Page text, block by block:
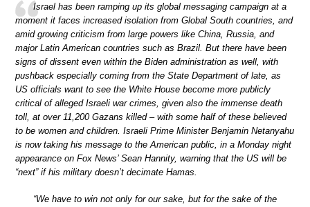
Israel has been ramping up its global messaging campaign at a
moment it faces increased isolation from Global South countries, and
amid growing criticism from large powers like China, Russia, and
major Latin American countries such as Brazil. But there have been
signs of dissent even within the Biden administration as well, with
pushback especially coming from the State Department of late, as
US officials want to see the White House become more publicly
critical of alleged Israeli war crimes, given also the immense death
toll, at over 11,200 Gazans killed – with some half of these believed
to be women and children. Israeli Prime Minister Benjamin Netanyahu
is now taking his message to the American public, in a Monday night
appearance on Fox News’ Sean Hannity, warning that the US will be
“next” if his military doesn’t decimate Hamas.
“We have to win not only for our sake, but for the sake of the